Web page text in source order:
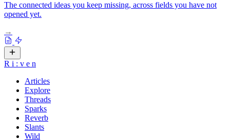
The connected ideas you keep missing, across fields you have not
opened yet.
→
R i : v e n
Articles
Explore
Threads
Sparks
Reverb
Slants
Wild